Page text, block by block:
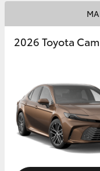
2026 Toyota